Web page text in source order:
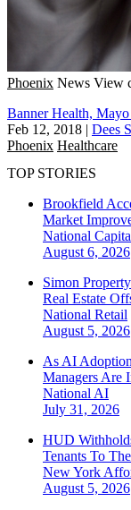
Phoenix News View
Banner Health,
Feb 12, 2018 | Dees
Phoenix Healthcare
TOP STORIES
Brookfield
Market
National
August 6, 2026
Simon
Real Estate
National Retail
August 5, 2026
As AI
Managers Are
National AI
July 31, 2026
HUD
Tenants To
New York
August 5, 2026